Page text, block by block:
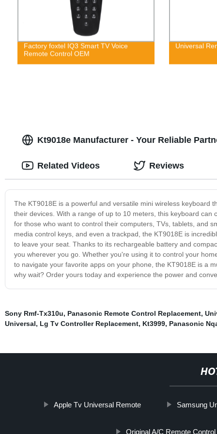
Factory foxtel IQ3 Smart TV Voice
Remote Control OEM
Universal
Kt9018e Manufacturer - Your Reliable
The KT9018E is a powerful and versatile mini wireless keyboard
their devices. With a range of up to 10 meters, this keyboard
for those who want to control their computers, TVs, tablets, and
media control keys, and even a trackpad, the KT9018E is
to leave your seat. Thanks to its rechargeable battery and
you wherever you go. Whether you're using it to control your
to navigate your favorite apps on your phone, the KT9018E is a
why wait? Order yours today and experience the power and
Related Videos Reviews
Sony Rmf-Tx310u, Panasonic Remote Control Replacement,
Universal, Lg Tv Controller Replacement, Kt3999, Panasonic
Apple Tv Universal Remote Samsung
Original A/C Remote Control